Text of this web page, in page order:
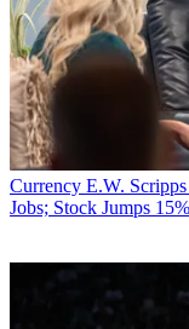
Currency E.W.
Jobs; Stock Jumps 15%